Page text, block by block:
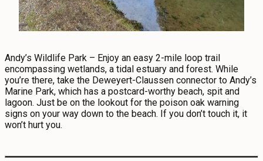
Andy’s Wildlife Park – Enjoy an easy 2-mile loop trail
encompassing wetlands, a tidal estuary and forest. While
you’re there, take the Deweyert-Claussen connector to Andy’s
Marine Park, which has a postcard-worthy beach, spit and
lagoon. Just be on the lookout for the poison oak warning
signs on your way down to the beach. If you don’t touch it, it
won’t hurt you.